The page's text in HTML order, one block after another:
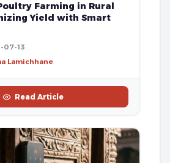
Farming in Rural
Yield with Smart
07-13
Lamichhane
Read Article